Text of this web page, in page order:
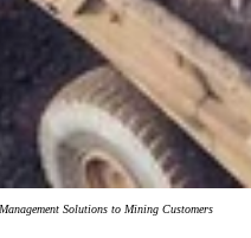
Solutions to Mining Customers